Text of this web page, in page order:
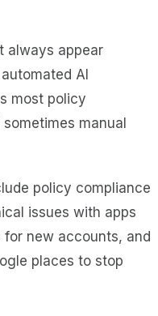
always appear
AI
most policy
manual
policy compliance
issues with apps
new accounts, and
places to stop